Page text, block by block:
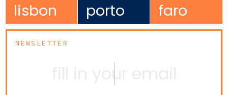
lisbon porto faro
NEWSLETTER